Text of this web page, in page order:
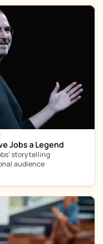
Jobs a Legend
storytelling
audience